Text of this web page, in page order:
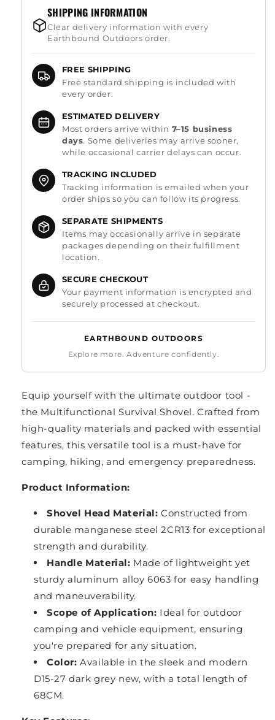
SHIPPING INFORMATION
Clear delivery information with every
Earthbound Outdoors order.
FREE SHIPPING
Free standard shipping is included with
every order.
ESTIMATED DELIVERY
Most orders arrive within 7–15 business
days. Some deliveries may arrive sooner,
while occasional carrier delays can occur.
TRACKING INCLUDED
Tracking information is emailed when your
order ships so you can follow its progress.
SEPARATE SHIPMENTS
Items may occasionally arrive in separate
packages depending on their fulfillment
location.
SECURE CHECKOUT
Your payment information is encrypted and
securely processed at checkout.
EARTHBOUND OUTDOORS
Explore more. Adventure confidently.
Equip yourself with the ultimate outdoor tool -
the Multifunctional Survival Shovel. Crafted from
high-quality materials and packed with essential
features, this versatile tool is a must-have for
camping, hiking, and emergency preparedness.
Product Information:
Shovel Head Material: Constructed from
durable manganese steel 2CR13 for exceptional
strength and durability.
Handle Material: Made of lightweight yet
sturdy aluminum alloy 6063 for easy handling
and maneuverability.
Scope of Application: Ideal for outdoor
camping and vehicle equipment, ensuring
you're prepared for any situation.
Color: Available in the sleek and modern
D15-27 dark grey new, with a total length of
68CM.